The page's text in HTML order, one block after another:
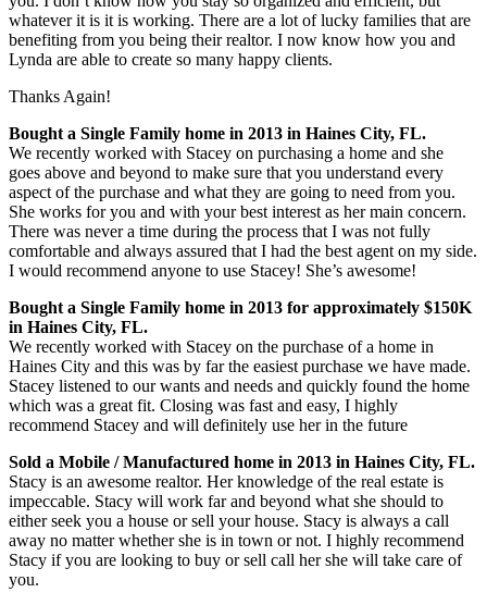
whatever it is it is working. There are a lot of lucky families that are
benefiting from you being their realtor. I now know how you and
Lynda are able to create so many happy clients.
Thanks Again!
Bought a Single Family home in 2013 in Haines City, FL.
We recently worked with Stacey on purchasing a home and she
goes above and beyond to make sure that you understand every
aspect of the purchase and what they are going to need from you.
She works for you and with your best interest as her main concern.
There was never a time during the process that I was not fully
comfortable and always assured that I had the best agent on my side.
I would recommend anyone to use Stacey! She’s awesome!
Bought a Single Family home in 2013 for approximately $150K
in Haines City, FL.
We recently worked with Stacey on the purchase of a home in
Haines City and this was by far the easiest purchase we have made.
Stacey listened to our wants and needs and quickly found the home
which was a great fit. Closing was fast and easy, I highly
recommend Stacey and will definitely use her in the future
Sold a Mobile / Manufactured home in 2013 in Haines City, FL.
Stacy is an awesome realtor. Her knowledge of the real estate is
impeccable. Stacy will work far and beyond what she should to
either seek you a house or sell your house. Stacy is always a call
away no matter whether she is in town or not. I highly recommend
Stacy if you are looking to buy or sell call her she will take care of
you.